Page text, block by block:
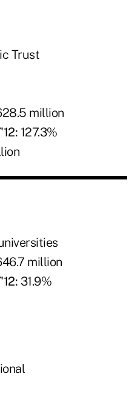
Trust
million
127.3%
million
31.9%